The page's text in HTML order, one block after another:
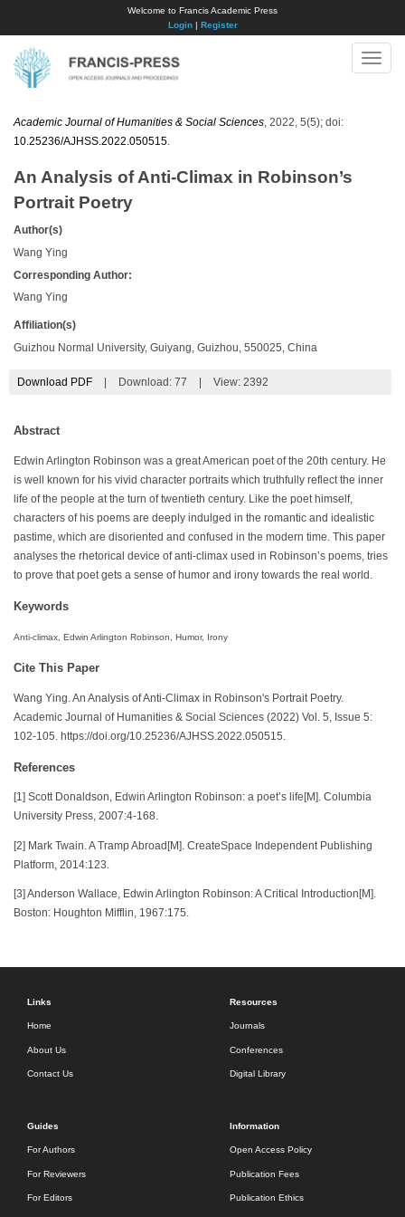
Welcome to Francis Academic Press
Login| Register
Toggle
Academic Journal of Humanities & Social Sciences , 2022, 5(5); doi:
10.25236/AJHSS.2022.050515
An Analysis of Anti-Climax in Robinson’s
Portrait Poetry
Author(s)
Wang Ying
Corresponding Author:
Wang Ying
Affiliation(s)
Guizhou Normal University, Guiyang, Guizhou, 550025, China
Download PDF Download: 77 View: 2392
Abstract
Edwin Arlington Robinson was a great American poet of the 20th century. He
is well known for his vivid character portraits which truthfully reflect the inner
life of the people at the turn of twentieth century. Like the poet himself,
characters of his poems are deeply indulged in the romantic and idealistic
pastime, which are disoriented and confused in the modern time. This paper
analyses the rhetorical device of anti-climax used in Robinson’s poems, tries
to prove that poet gets a sense of humor and irony towards the real world.
Keywords
Anti-climax, Edwin Arlington Robinson, Humor, Irony
Cite This Paper
Wang Ying. An Analysis of Anti-Climax in Robinson's Portrait Poetry.
Academic Journal of Humanities & Social Sciences (2022) Vol. 5, Issue 5:
102-105. https://doi.org/10.25236/AJHSS.2022.050515.
References
[1] Scott Donaldson, Edwin Arlington Robinson: a poet’s life[M]. Columbia
University Press, 2007:4-168.
[2] Mark Twain. A Tramp Abroad[M]. CreateSpace Independent Publishing
Platform, 2014:123.
[3] Anderson Wallace, Edwin Arlington Robinson: A Critical Introduction[M].
Boston: Houghton Mifflin, 1967:175.
Links
Home
About Us
Contact Us
Resources
Journals
Conferences
Digital Library
Guides
For Authors
For Reviewers
For Editors
Information
Open Access Policy
Publication Fees
Publication Ethics